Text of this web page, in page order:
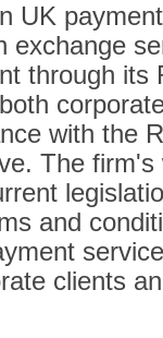
UK
exchange
through its
with the
The
and
clients